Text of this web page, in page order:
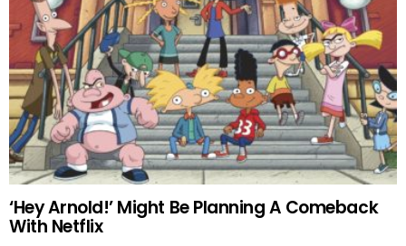
‘Hey Arnold!’ Might Be Planning A Comeback
With Netflix